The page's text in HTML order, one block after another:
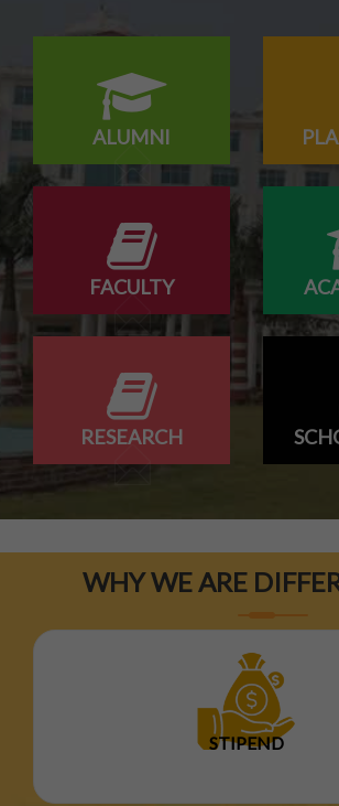
Campus drive for B-Tech &
ALUMNI
FACULTY
RESEARCH
WHY WE ARE
STIPEND